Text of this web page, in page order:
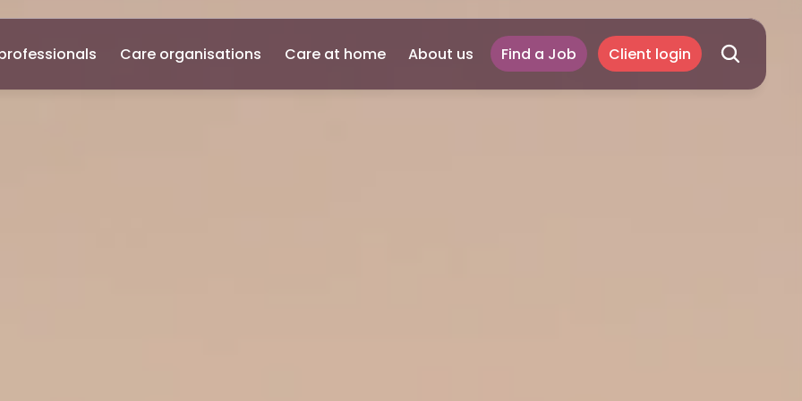
Care organisations Care at home About us Find a Job Client login